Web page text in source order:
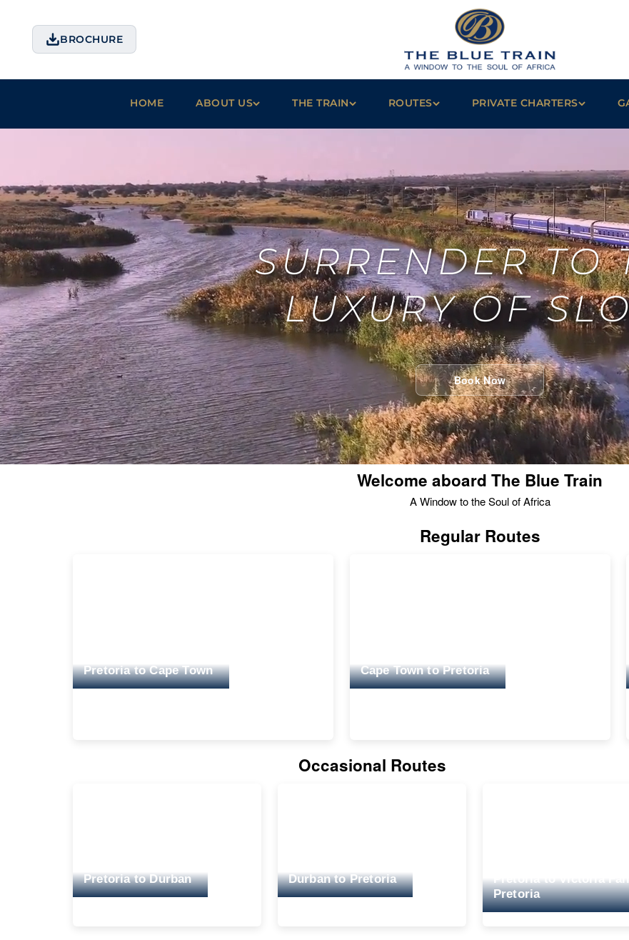
BROCHURE
HOME ABOUT US THE TRAIN ROUTES PRIVATE CHARTERS
SURRENDER TO
LUXURY OF
Book Now
Welcome aboard The Blue Train
A Window to the Soul of Africa
Regular Routes
Pretoria to Cape Town Cape Town to Pretoria
Occasional Routes
Pretoria to Durban Durban to Pretoria
Pretoria to Victoria
Pretoria